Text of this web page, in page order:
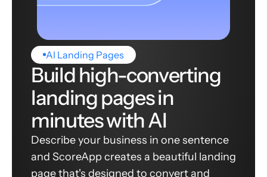
AI Landing Pages
Build high-converting
landing pages in
minutes with AI
Describe your business in one sentence
and ScoreApp creates a beautiful landing
page that's designed to convert and